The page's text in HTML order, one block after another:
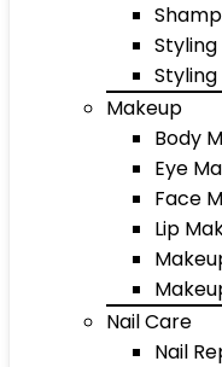
Makeup
Body
Eye
Face
Lip
Nail Care
Nail